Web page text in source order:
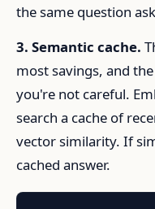
the same question
3. Semantic cache.
most savings, and
you're not careful.
search a cache of
vector similarity. If
cached answer.